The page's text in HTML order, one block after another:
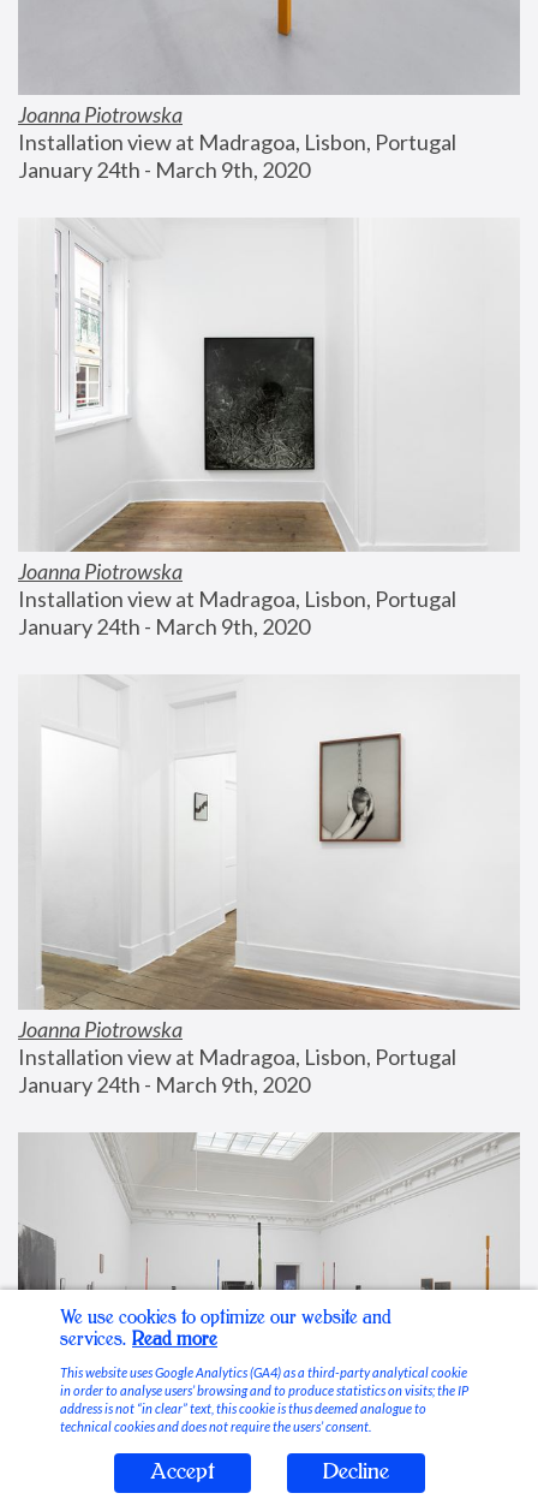
Joanna Piotrowska
Installation view at Madragoa, Lisbon, Portugal
January 24th - March 9th, 2020
Joanna Piotrowska
Installation view at Madragoa, Lisbon, Portugal
January 24th - March 9th, 2020
Joanna Piotrowska
Installation view at Madragoa, Lisbon, Portugal
January 24th - March 9th, 2020
Stable Vices
We use cookies to optimize our website and
services. Read more
This website uses Google Analytics (GA4) as a third-party analytical cookie
in order to analyse users’ browsing and to produce statistics on visits; the IP
address is not “in clear” text, this cookie is thus deemed analogue to
technical cookies and does not require the users’ consent.
Accept Decline